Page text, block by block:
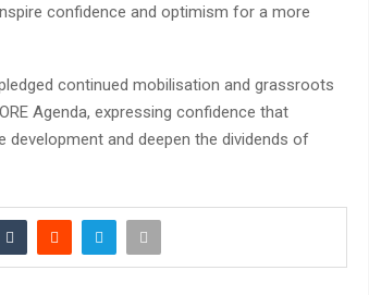
confidence and optimism for a more
continued mobilisation and grassroots
Agenda, expressing confidence that
development and deepen the dividends of